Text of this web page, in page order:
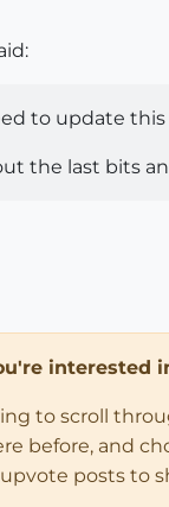
to update
the last bits
interested
to scroll
before, and
posts to